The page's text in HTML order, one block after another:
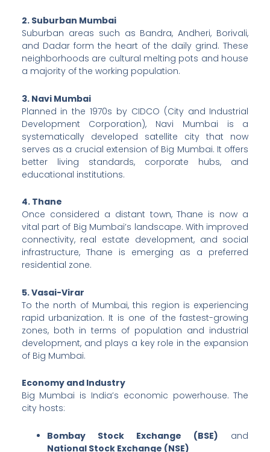
2. Suburban Mumbai
Suburban areas such as Bandra, Andheri, Borivali,
and Dadar form the heart of the daily grind. These
neighborhoods are cultural melting pots and house
a majority of the working population.
3. Navi Mumbai
Planned in the 1970s by CIDCO (City and Industrial
Development Corporation), Navi Mumbai is a
systematically developed satellite city that now
serves as a crucial extension of Big Mumbai. It offers
better living standards, corporate hubs, and
educational institutions.
4. Thane
Once considered a distant town, Thane is now a
vital part of Big Mumbai’s landscape. With improved
connectivity, real estate development, and social
infrastructure, Thane is emerging as a preferred
residential zone.
5. Vasai-Virar
To the north of Mumbai, this region is experiencing
rapid urbanization. It is one of the fastest-growing
zones, both in terms of population and industrial
development, and plays a key role in the expansion
of Big Mumbai.
Economy and Industry
Big Mumbai is India’s economic powerhouse. The
city hosts:
Bombay Stock Exchange (BSE) and
National Stock Exchange (NSE)